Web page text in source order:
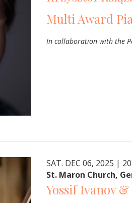
Multi Award
In collaboration with the
SAT. DEC 06, 2025 |
St. Maron Church,
Yossif Ivanov